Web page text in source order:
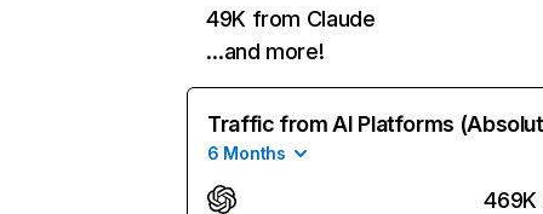
49K from Claude
…and more!
Traffic from AI Platforms
6 Months
469K